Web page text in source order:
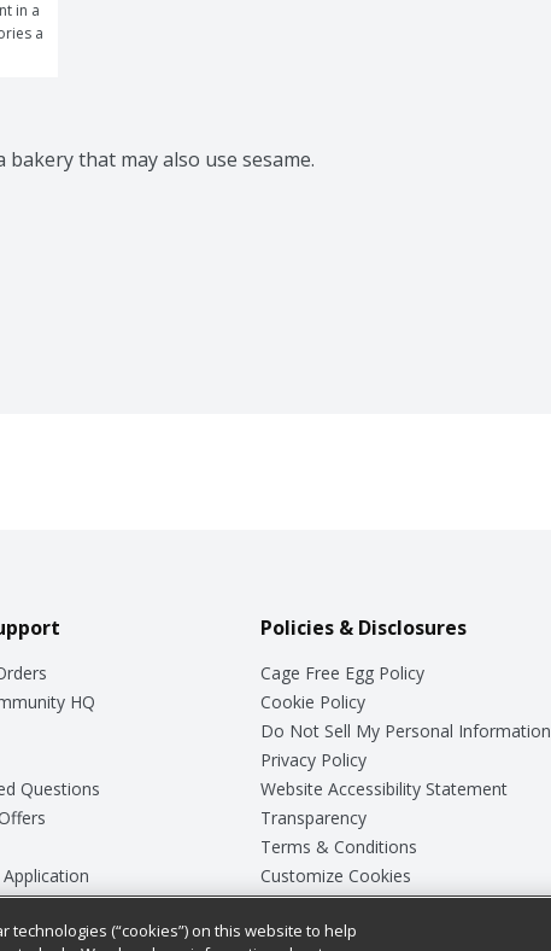
in a
a
that may also use sesame.
HQ
Questions
Survey
Policies & Disclosures
Cage Free Egg Policy
Cookie Policy
Do Not Sell My Personal Information
Privacy Policy
Website Accessibility Statement
Transparency
Terms & Conditions
Customize Cookies
(“cookies”) on this website to help